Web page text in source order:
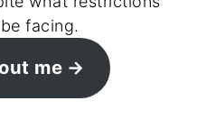
facing.
me